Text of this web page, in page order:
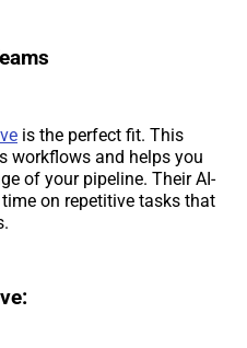
is the perfect fit. This
workflows and helps you
of your pipeline. Their AI-
on repetitive tasks that